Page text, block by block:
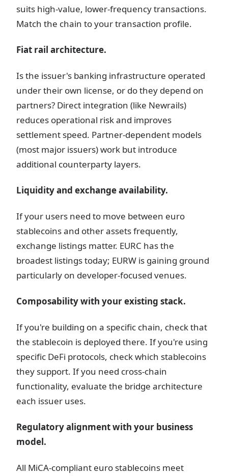
suits high-value, lower-frequency transactions.
Match the chain to your transaction profile.
Fiat rail architecture.
Is the issuer's banking infrastructure operated
under their own license, or do they depend on
partners? Direct integration (like Newrails)
reduces operational risk and improves
settlement speed. Partner-dependent models
(most major issuers) work but introduce
additional counterparty layers.
Liquidity and exchange availability.
If your users need to move between euro
stablecoins and other assets frequently,
exchange listings matter. EURC has the
broadest listings today; EURW is gaining ground
particularly on developer-focused venues.
Composability with your existing stack.
If you're building on a specific chain, check that
the stablecoin is deployed there. If you're using
specific DeFi protocols, check which stablecoins
they support. If you need cross-chain
functionality, evaluate the bridge architecture
each issuer uses.
Regulatory alignment with your business
model.
All MiCA-compliant euro stablecoins meet